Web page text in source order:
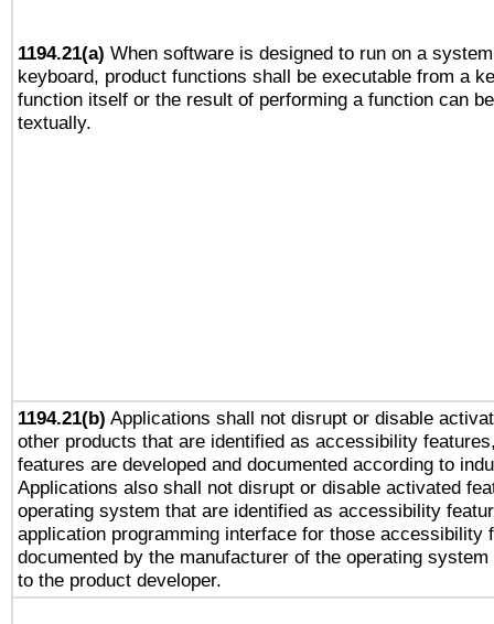
1194.21(a) When software is designed to run on a
keyboard, product functions shall be executable from a
function itself or the result of performing a function can
textually.
1194.21(b) Applications shall not disrupt or disable
other products that are identified as accessibility
features are developed and documented according to
Applications also shall not disrupt or disable activated
operating system that are identified as accessibility
application programming interface for those accessibility
documented by the manufacturer of the operating
to the product developer.